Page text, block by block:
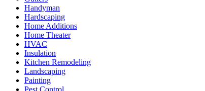
Handyman
Hardscaping
Home Additions
Home Theater
HVAC
Insulation
Kitchen Remodeling
Landscaping
Painting
Pest Control